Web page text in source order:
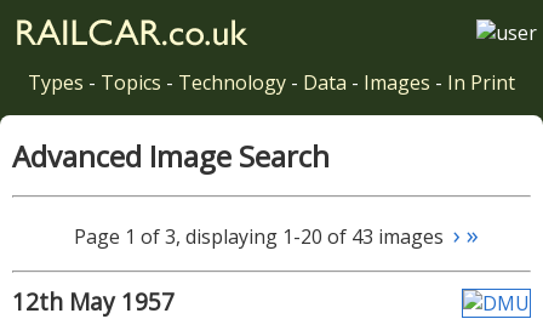
Types - Topics - Technology - Data - Images - In Print
Advanced Image Search
Page 1 of 3, displaying 1-20 of 43 images › »
12th May 1957